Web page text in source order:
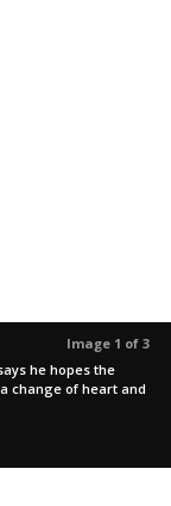
Image 1 of 3
he hopes the
change of heart and